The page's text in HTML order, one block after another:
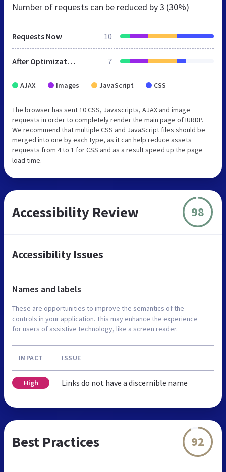
Number of requests can be reduced by3 (30%)
Requests Now 10
After Optimization 7
AJAX Images JavaScript CSS
The browser has sent 10 CSS, Javascripts, AJAX and image
requests in order to completely render the main page of IURDP.
We recommend that multiple CSS and JavaScript files should be
merged into one by each type, as it can help reduce assets
requests from 4 to 1 for CSS and as a result speed up the page
load time.
Accessibility Review 98
Accessibility Issues
Names and labels
These are opportunities to improve the semantics of the
controls in your application. This may enhance the experience
for users of assistive technology, like a screen reader.
IMPACT ISSUE
High Links do not have a discernible name
Best Practices 92